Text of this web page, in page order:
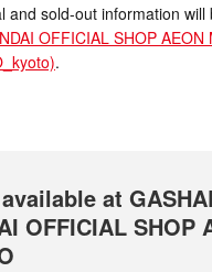
and sold-out information will
OFFICIAL SHOP AEON
.
at
OFFICIAL SHOP